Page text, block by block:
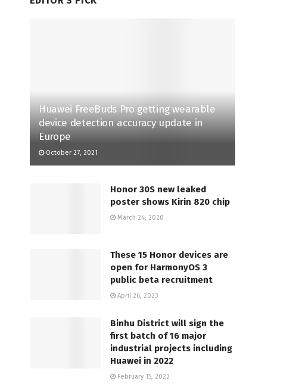
Huawei FreeBuds Pro getting wearable
device detection accuracy update in
Europe
October 27, 2021
Honor 30S new leaked
poster shows Kirin 820 chip
March 24, 2020
These 15 Honor devices are
open for HarmonyOS 3
public beta recruitment
April 26, 2023
Binhu District will sign the
first batch of 16 major
industrial projects including
Huawei in 2022
February 15, 2022